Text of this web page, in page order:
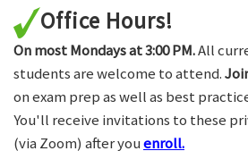
Office Hours!
On most Mondays at 3:00 PM.All
students are welcome to attend.
on exam prep as well as best
You'll receive invitations to these
(via Zoom) after youenroll.